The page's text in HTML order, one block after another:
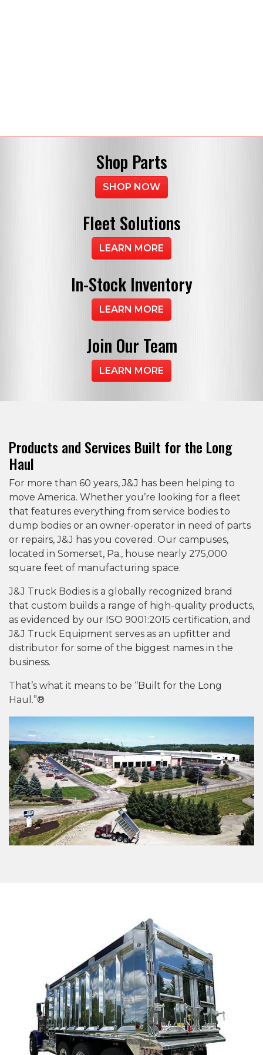
Shop Parts
SHOP NOW
Fleet Solutions
LEARN MORE
In-Stock Inventory
LEARN MORE
Join Our Team
LEARN MORE
Products and Services Built for the Long
Haul
For more than 60 years, J&J has been helping to
move America. Whether you’re looking for a fleet
that features everything from service bodies to
dump bodies or an owner-operator in need of parts
or repairs, J&J has you covered. Our campuses,
located in Somerset, Pa., house nearly 275,000
square feet of manufacturing space.
J&J Truck Bodies is a globally recognized brand
that custom builds a range of high-quality products,
as evidenced by our ISO 9001:2015 certification, and
J&J Truck Equipment serves as an upfitter and
distributor for some of the biggest names in the
business.
That’s what it means to be “Built for the Long
Haul.”®